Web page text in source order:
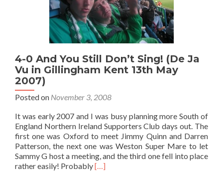
4-0 And You Still Don’t Sing! (De Ja
Vu in Gillingham Kent 13th May
2007)
Posted on November 3, 2008
It was early 2007 and I was busy planning more South of
England Northern Ireland Supporters Club days out. The
first one was Oxford to meet Jimmy Quinn and Darren
Patterson, the next one was Weston Super Mare to let
Sammy G host a meeting, and the third one fell into place
rather easily! ProbablyRead
[…]